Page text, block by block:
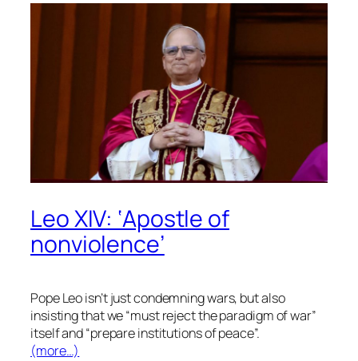
Leo XIV: ‘Apostle of
nonviolence’
Pope Leo isn’t just condemning wars, but also
insisting that we “must reject the paradigm of war”
itself and “prepare institutions of peace”.
(more…)